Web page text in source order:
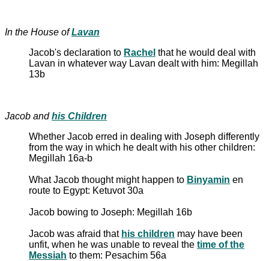
In the House ofLavan
Jacob's declaration to Rachel that he would deal with
Lavan in whatever way Lavan dealt with him: Megillah
13b
Jacob andhis Children
Whether Jacob erred in dealing with Joseph differently
from the way in which he dealt with his other children:
Megillah 16a-b
What Jacob thought might happen to Binyamin en
route to Egypt: Ketuvot 30a
Jacob bowing to Joseph: Megillah 16b
Jacob was afraid that his children may have been
unfit, when he was unable to reveal the time of the
Messiah to them: Pesachim 56a